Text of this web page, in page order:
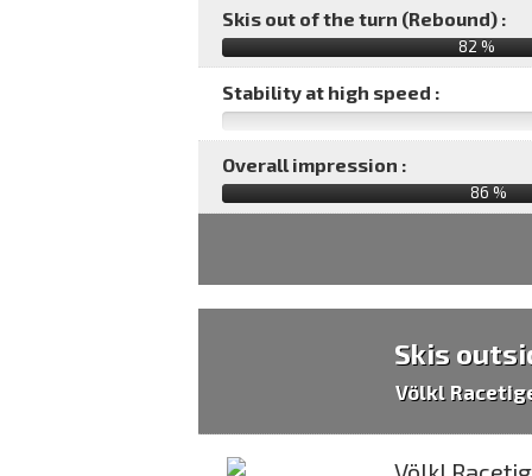
Skis out of the turn (Rebound) :
82 %
Stability at high speed :
Overall impression :
86 %
Skis
Völkl